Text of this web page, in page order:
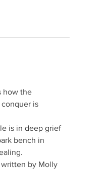
how the
is
is in deep grief
bench in
written by Molly